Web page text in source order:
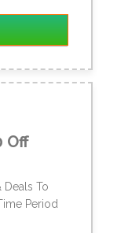
Off
To
Period